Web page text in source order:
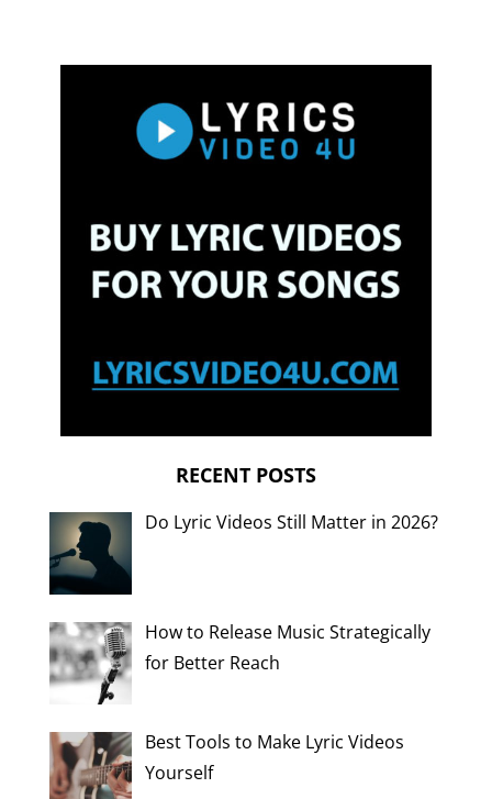
RECENT POSTS
Do Lyric Videos Still Matter in 2026?
How to Release Music Strategically
for Better Reach
Best Tools to Make Lyric Videos
Yourself